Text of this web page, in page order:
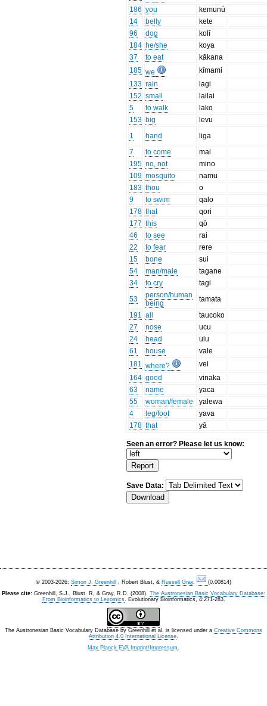
186 you
kemunū
14
belly
kete
96
dog
kolī
184 he/she
koya
37
to eat
kākana
185 we
kīmami
133 rain
lagi
152 small
lailai
5
to walk
lako
153 big
levu
1
hand
liga
7
to come
mai
195 no, not
mino
109 mosquito
namu
183 thou
o
9
to swim
qalo
178 that
qori
177 this
qō
46
to see
rai
22
to fear
rere
15
bone
sui
54
man/male
tagane
34
to cry
tagi
53
person/human
being
tamata
191 all
taucoko
27
nose
ucu
24
head
ulu
61
house
vale
181 where?
vei
164 good
vinaka
63
name
yaca
55
woman/female
yalewa
4
leg/foot
yava
178 that yā
Seen an error? Please let us know:
Save Data:
© 2003-2026: Simon J. Greenhill , Robert Blust, & Russell Gray.
(0.00814)
Please cite: Greenhill, S.J., Blust. R, & Gray, R.D. (2008). The Austronesian Basic Vocabulary Database:
From Bioinformatics to Lexomics. Evolutionary Bioinformatics, 4:271-283.
The Austronesian Basic Vocabulary Database by Greenhill et al. is licensed under a Creative Commons
Attribution 4.0 International License.
Max Planck EVA Imprint/Impressum.